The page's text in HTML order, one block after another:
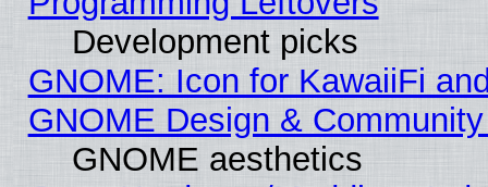
Development picks
GNOME: Icon for KawaiiFi
GNOME Design &
GNOME aesthetics